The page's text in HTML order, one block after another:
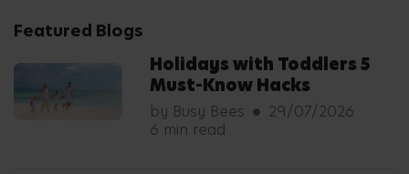
Featured Blogs
Holidays with Toddlers 5
Must-Know Hacks
by Busy Bees
29/07/2026
6 min read